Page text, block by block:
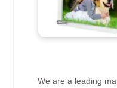
We are a leading